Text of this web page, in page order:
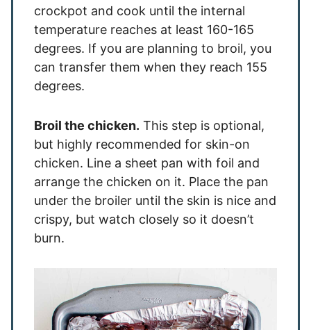
crockpot and cook until the internal
temperature reaches at least 160-165
degrees. If you are planning to broil, you
can transfer them when they reach 155
degrees.
Broil the chicken. This step is optional,
but highly recommended for skin-on
chicken. Line a sheet pan with foil and
arrange the chicken on it. Place the pan
under the broiler until the skin is nice and
crispy, but watch closely so it doesn’t
burn.